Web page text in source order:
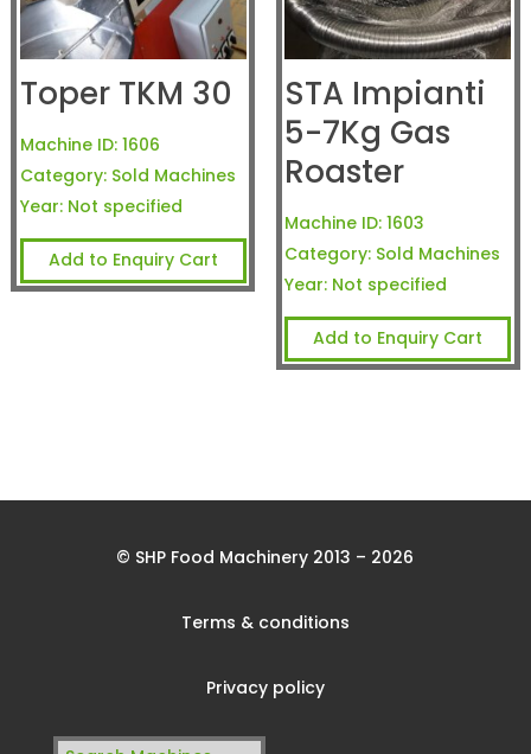
Toper TKM 30
Machine ID: 1606
Category: Sold Machines
Year: Not specified
Add to Enquiry Cart
STA Impianti
5-7Kg Gas
Roaster
Machine ID: 1603
Category: Sold Machines
Year: Not specified
Add to Enquiry Cart
© SHP Food Machinery 2013 – 2026
Terms & conditions
Privacy policy
Search